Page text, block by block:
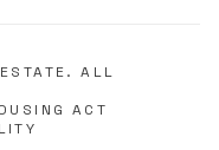
ALL
ACT